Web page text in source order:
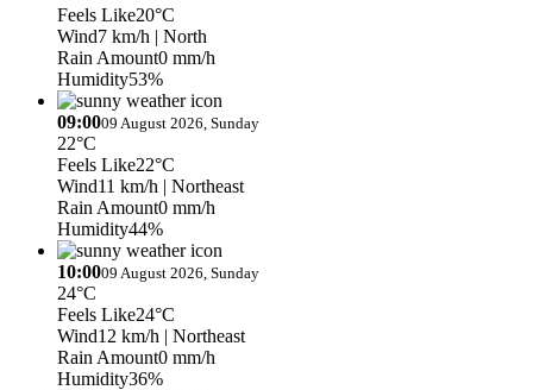
Feels Like20°C
Wind7 km/h | North
Rain Amount0 mm/h
Humidity53%
09:0009 August 2026, Sunday
22°C
Feels Like22°C
Wind11 km/h | Northeast
Rain Amount0 mm/h
Humidity44%
10:0009 August 2026, Sunday
24°C
Feels Like24°C
Wind12 km/h | Northeast
Rain Amount0 mm/h
Humidity36%